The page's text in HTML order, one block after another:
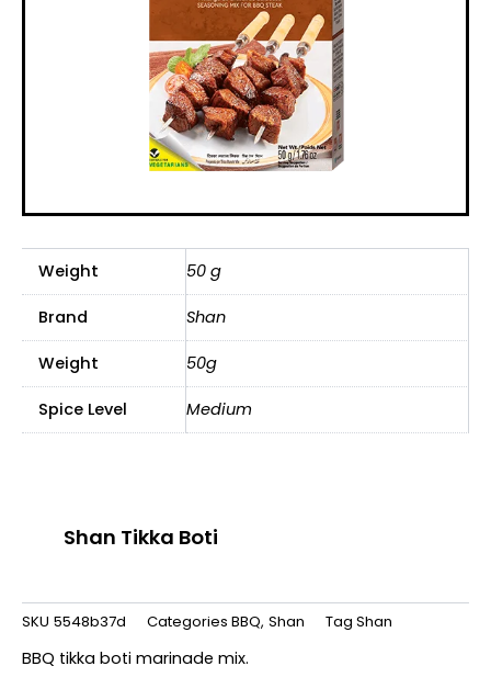
Weight 50 g
Brand Shan
Weight 50g
Spice Level Medium
Shan Tikka Boti
SKU 5548b37d Categories BBQ, Shan Tag Shan
BBQ tikka boti marinade mix.